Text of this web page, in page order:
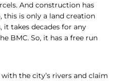
And construction has
this is only a land creation
it takes decades for any
BMC. So, it has a free run
the city’s rivers and claim